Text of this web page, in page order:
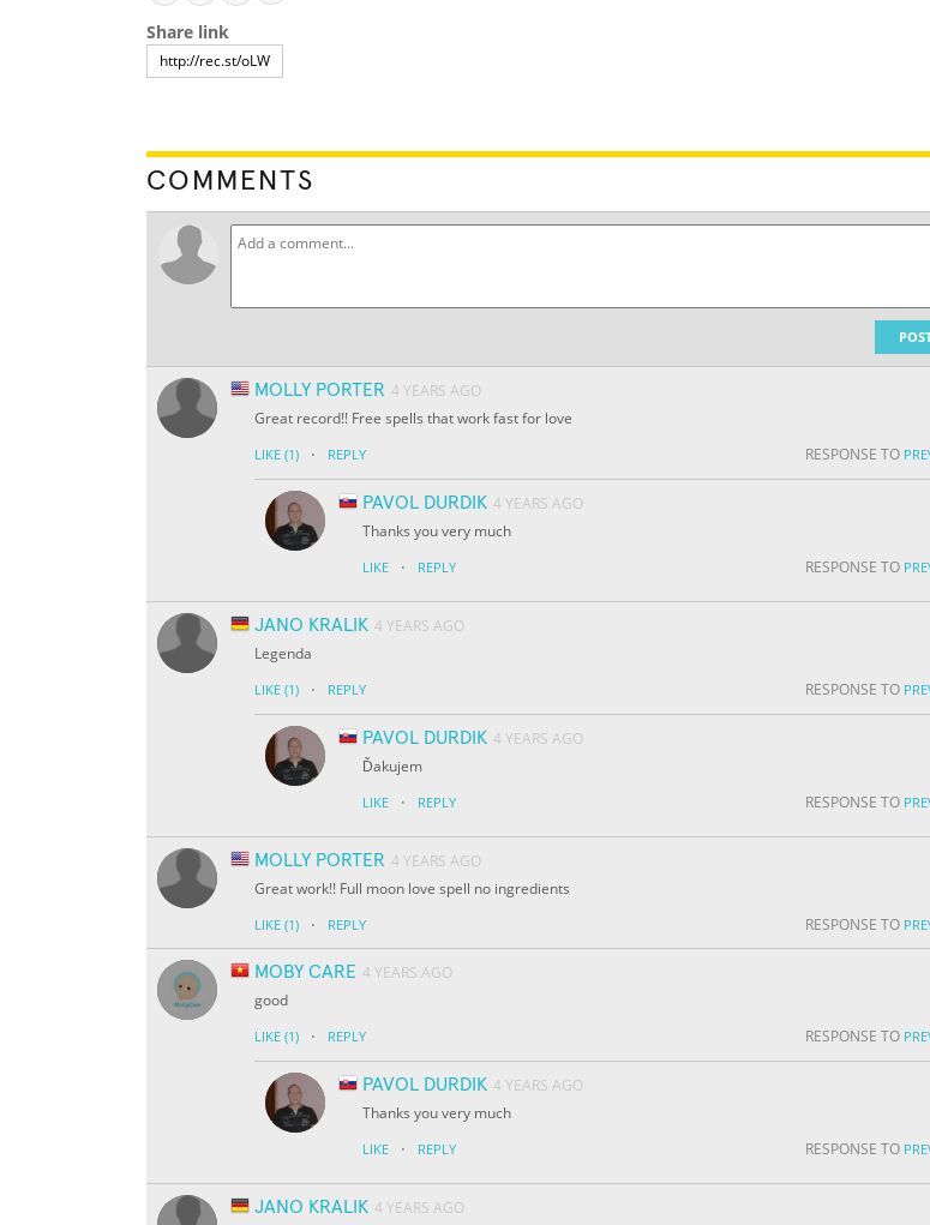
Share link
COMMENTS
MOLLY PORTER 4 YEARS AGO
Great record!! Free spells that work fast for love
LIKE (1) · REPLY RESPONSE TO
PAVOL DURDIK 4 YEARS AGO
Thanks you very much
LIKE · REPLY RESPONSE TO
JANO KRALIK 4 YEARS AGO
Legenda
LIKE (1) · REPLY RESPONSE TO
PAVOL DURDIK 4 YEARS AGO
Ďakujem
LIKE · REPLY RESPONSE TO
MOLLY PORTER 4 YEARS AGO
Great work!! Full moon love spell no ingredients
LIKE (1) · REPLY RESPONSE TO
MOBY CARE 4 YEARS AGO
good
LIKE (1) · REPLY RESPONSE TO
PAVOL DURDIK 4 YEARS AGO
Thanks you very much
LIKE · REPLY RESPONSE TO
JANO KRALIK 4 YEARS AGO